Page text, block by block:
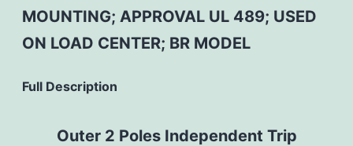
MOUNTING; APPROVAL UL 489; USED
ON LOAD CENTER; BR MODEL
Full Description
Outer 2 Poles Independent Trip